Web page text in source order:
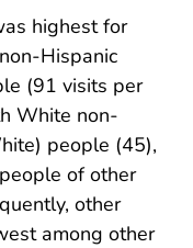
highest for
Hispanic
(91 visits per
White non-
people (45),
of other
other
among other